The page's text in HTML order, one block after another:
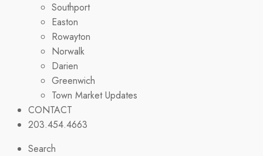
Southport
Easton
Rowayton
Norwalk
Darien
Greenwich
Town Market Updates
CONTACT
203.454.4663
Search